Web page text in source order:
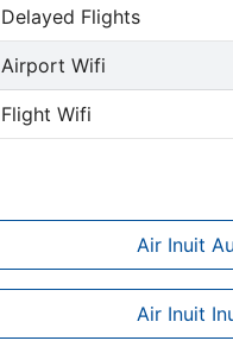
Delayed Flights
Airport Wifi
Flight Wifi
Air Inuit
Air Inuit